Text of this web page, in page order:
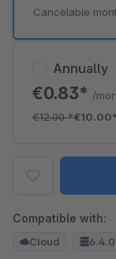
Annually
€0.83* /
€12.00*€10.00*
Cancelable
Compatible with:
Cloud